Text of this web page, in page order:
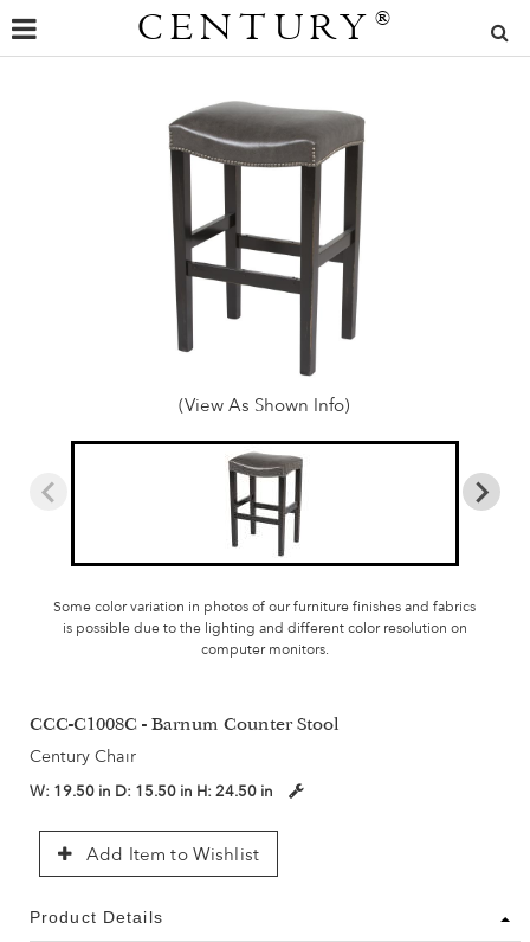
CENTURY ®
(View As Shown Info)
Some color variation in photos of our furniture finishes and fabrics
is possible due to the lighting and different color resolution on
computer monitors.
CCC-C1008C - Barnum Counter Stool
Century Chair
W: 19.50 in D: 15.50 in H: 24.50 in
Add Item to Wishlist
Product Details